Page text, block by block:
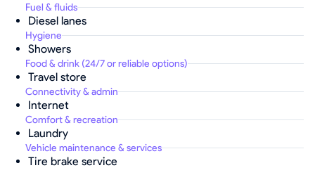
Fuel & fluids
Diesel lanes
Hygiene
Showers
Food & drink (24/7 or reliable options)
Travel store
Connectivity & admin
Internet
Comfort & recreation
Laundry
Vehicle maintenance & services
Tire brake service